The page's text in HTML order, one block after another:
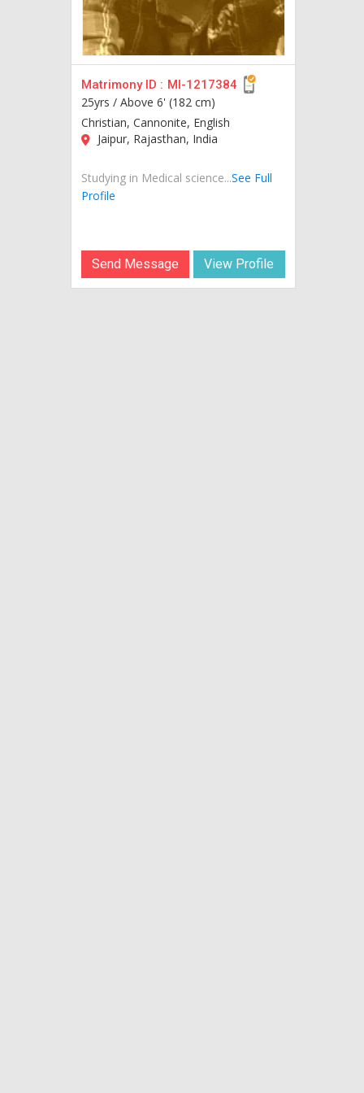
Matrimony ID : MI-1217384
25yrs / Above 6' (182 cm)
Christian, Cannonite, English
Jaipur, Rajasthan, India
Studying in Medical science...See Full
Profile
Send Message View Profile